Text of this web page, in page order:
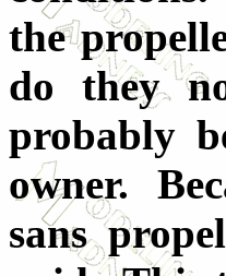
the
do they
probably
owner.
sans